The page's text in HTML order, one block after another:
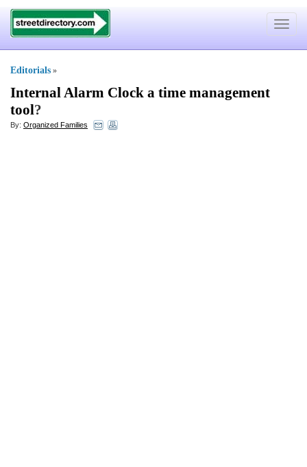
Toggle
Editorials »
Internal Alarm Clock a time management
tool?
By: Organized Families